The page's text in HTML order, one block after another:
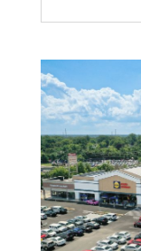
ce
b
o
o
k
r